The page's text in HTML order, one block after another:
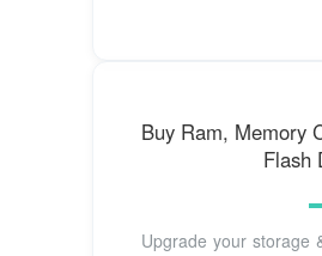
Buy Ram, Memory
Flash
Upgrade your storage